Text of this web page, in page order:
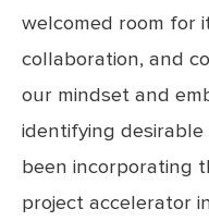
welcomed room for
collaboration, and
our mindset and
identifying desirable
been incorporating
project accelerator